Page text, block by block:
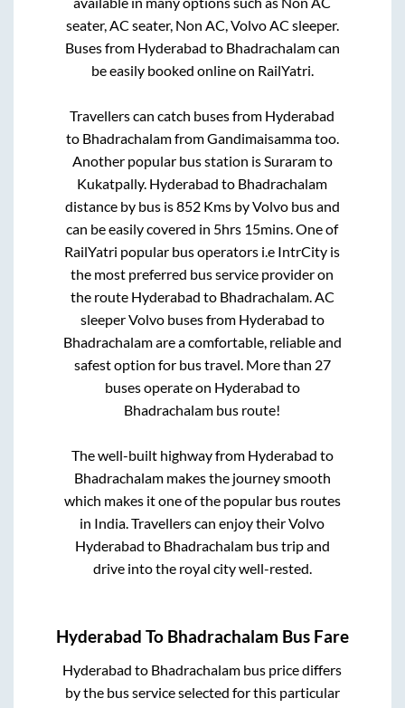
seater, AC seater, Non AC, Volvo AC sleeper.
Buses from Hyderabad to Bhadrachalamcan
be easily booked online on RailYatri.
Travellers can catch buses from Hyderabad
to BhadrachalamfromGandimaisammatoo.
Another popular bus station isSuraramto
Kukatpally. Hyderabad to Bhadrachalam
distance by bus is852Kms by Volvo bus and
can be easily covered in 5hrs 15mins. One of
RailYatri popular bus operators i.e IntrCity is
the most preferred bus service provider on
the route Hyderabad to Bhadrachalam. AC
sleeper Volvo buses from Hyderabad to
Bhadrachalamare a comfortable, reliable and
safest option for bus travel. More than 27
buses operate on Hyderabad to
Bhadrachalam bus route!
The well-built highway from Hyderabad to
Bhadrachalammakes the journey smooth
which makes it one of the popular bus routes
in India. Travellers can enjoy their Volvo
Hyderabad to Bhadrachalambus trip and
drive into the royal city well-rested.
Hyderabad To Bhadrachalam Bus Fare
Hyderabad to Bhadrachalam bus price differs
by the bus service selected for this particular